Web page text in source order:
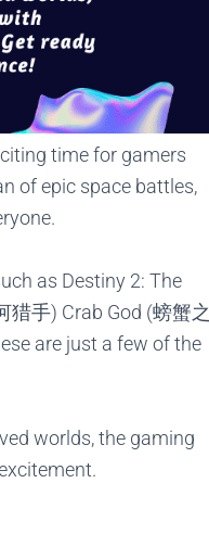
time for gamers
of epic space battles,
as Destiny 2: The
猎手) Crab God (螃蟹之
are just a few of the
worlds, the gaming